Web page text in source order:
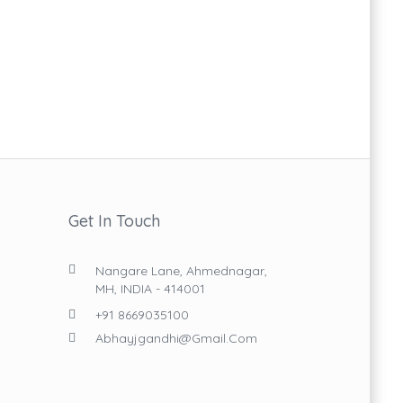
Get In Touch
Nangare Lane, Ahmednagar,
MH, INDIA - 414001
+91 8669035100
Abhayjgandhi@gmail.com